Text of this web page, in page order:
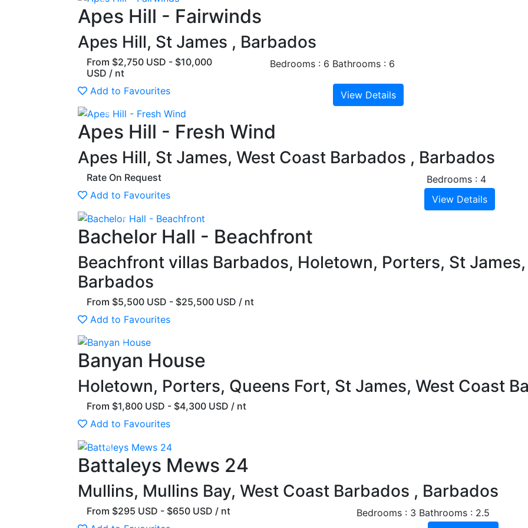
Previous
Apes Hill - Fairwinds
Apes Hill, St James , Barbados
From $2,750 USD - $10,000
USD / nt
Bedrooms : 6 Bathrooms : 6
Add to Favourites View Details
Previous
Apes Hill - Fresh Wind
Apes Hill, St James, West Coast Barbados , Barbados
Rate On Request
Bedrooms : 4
Add to Favourites
View Details
Previous
Bachelor Hall - Beachfront
Beachfront villas Barbados, Holetown, Porters, St
Barbados
From $5,500 USD - $25,500 USD / nt
Add to Favourites
Previous
Banyan House
Holetown, Porters, Queens Fort, St James, West Coast
From $1,800 USD - $4,300 USD / nt
Add to Favourites
Previous
Battaleys Mews 24
Mullins, Mullins Bay, West Coast Barbados , Barbados
From $295 USD - $650 USD / nt Bedrooms : 3 Bathrooms : 2.5